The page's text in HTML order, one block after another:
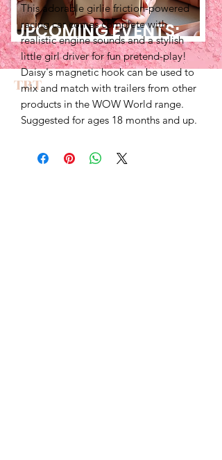
UPCOMING EVENTS:
TBT
This adorable girlie friction-powered
racing car comes complete with
realistic engine sounds and a stylish
little girl driver for fun pretend-play!
Daisy's magnetic hook can be used to
mix and match with trailers from other
products in the WOW World range.
Suggested for ages 18 months and up.